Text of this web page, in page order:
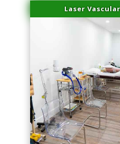
Laser
series-1000-Physical